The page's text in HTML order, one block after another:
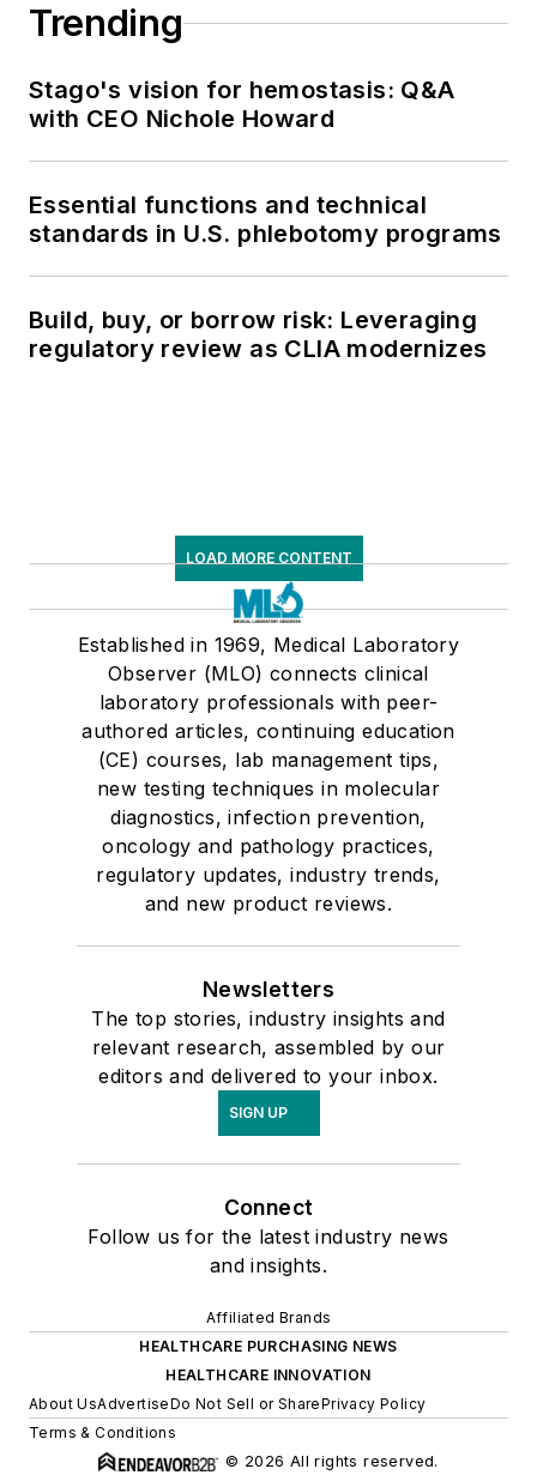
Trending
Stago's vision for hemostasis: Q&A
with CEO Nichole Howard
Essential functions and technical
standards in U.S. phlebotomy programs
Build, buy, or borrow risk: Leveraging
regulatory review as CLIA modernizes
LOAD MORE CONTENT
Established in 1969, Medical Laboratory
Observer (MLO) connects clinical
laboratory professionals with peer-
authored articles, continuing education
(CE) courses, lab management tips,
new testing techniques in molecular
diagnostics, infection prevention,
oncology and pathology practices,
regulatory updates, industry trends,
and new product reviews.
Newsletters
The top stories, industry insights and
relevant research, assembled by our
editors and delivered to your inbox.
SIGN UP
Connect
Follow us for the latest industry news
and insights.
Affiliated Brands
HEALTHCARE PURCHASING NEWS
HEALTHCARE INNOVATION
About UsAdvertiseDo Not Sell or SharePrivacy Policy
Terms & Conditions
© 2026 All rights reserved.